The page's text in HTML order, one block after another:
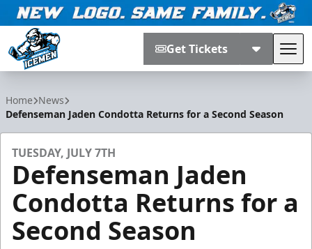
Get Tickets
Home News
Defenseman Jaden Condotta Returns for a Second Season
TUESDAY, JULY 7TH
Defenseman Jaden
Condotta Returns for a
Second Season